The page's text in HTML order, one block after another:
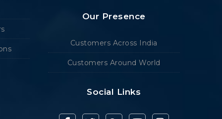
Our Presence
Customers Across India
Customers Around World
Social Links